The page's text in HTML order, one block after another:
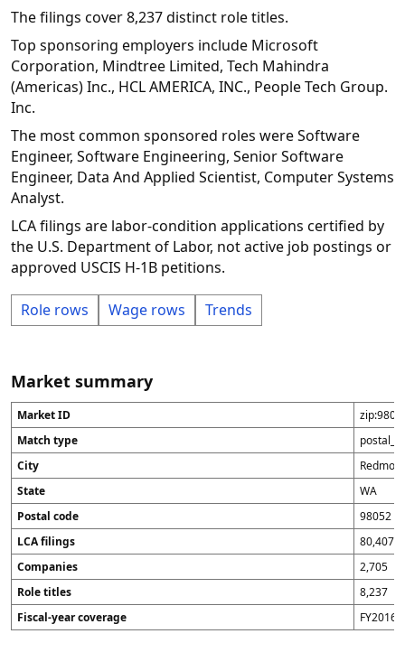
The filings cover 8,237 distinct role titles.
Top sponsoring employers include Microsoft
Corporation, Mindtree Limited, Tech Mahindra
(Americas) Inc., HCL AMERICA, INC., People Tech Group.
Inc.
The most common sponsored roles were Software
Engineer, Software Engineering, Senior Software
Engineer, Data And Applied Scientist, Computer Systems
Analyst.
LCA filings are labor-condition applications certified by
the U.S. Department of Labor, not active job postings or
approved USCIS H-1B petitions.
Role rows Wage rows Trends
Market summary
Market ID
Match type
City
State
WA
Postal code
98052
LCA filings
80,407
Companies
2,705
Role titles
8,237
Fiscal-year coverage
FY2016